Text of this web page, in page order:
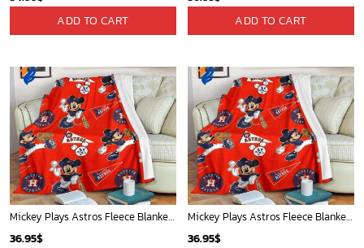
ADD TO CART ADD TO CART
Mickey Plays Astros Fleece Blanket For Baseball Fan - Blanket Home Decor Gift
36.95$
Mickey Plays Astros Fleece Blanket For Baseball Fan - Blanket Home Decor Gift
36.95$